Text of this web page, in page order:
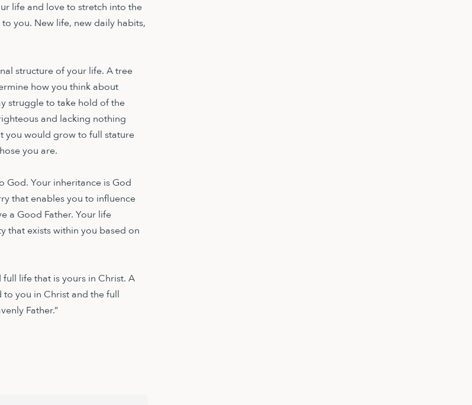
life and love to stretch into the
you. New life, new daily habits,
structure of your life. A tree
how you think about
struggle to take hold of the
and lacking nothing
you would grow to full stature
you are.
God. Your inheritance is God
that enables you to influence
a Good Father. Your life
that exists within you based on
life that is yours in Christ. A
to you in Christ and the full
Father.”